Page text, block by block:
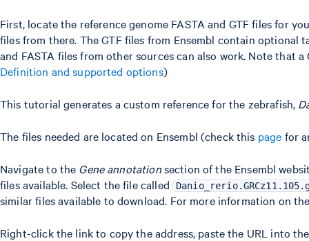
First, locate the reference genome FASTA and GTF files for
files from there. The GTF files from Ensembl contain optional
and FASTA files from other sources can also work. Note that
Definition and supported options)
This tutorial generates a custom reference for the zebrafish,
The files needed are located on Ensembl (check this page for
Navigate to the Gene annotationsection of the Ensembl
files available. Select the file called
similar files available to download. For more information on
Right-click the link to copy the address, paste the URL into